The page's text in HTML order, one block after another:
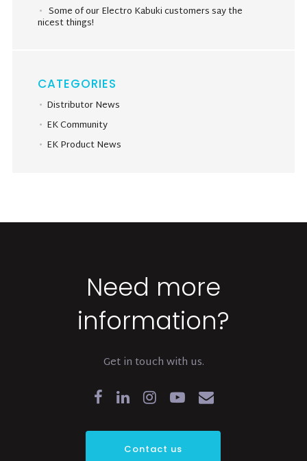
Some of our Electro Kabuki customers say the
nicest things!
CATEGORIES
Distributor News
EK Community
EK Product News
Need more
information?
Get in touch with us.
Contact us